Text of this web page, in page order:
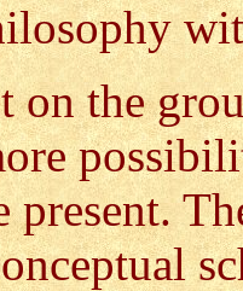
on the
present.